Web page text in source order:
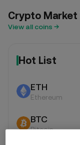
Crypto Market
View all coins
Hot List
ETH
Ethereum
BTC
Bitcoin